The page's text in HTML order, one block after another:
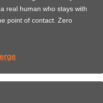
real human who stays with
point of contact. Zero